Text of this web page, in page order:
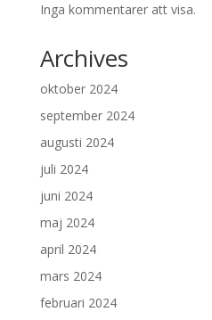
Inga kommentarer att visa.
Archives
oktober 2024
september 2024
augusti 2024
juli 2024
juni 2024
maj 2024
april 2024
mars 2024
februari 2024